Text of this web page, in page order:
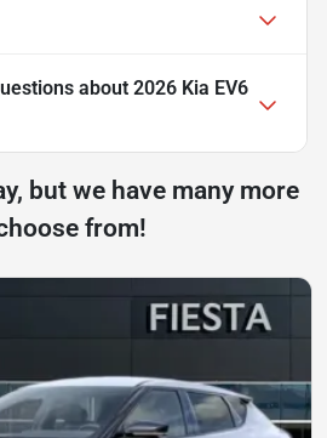
about 2026 Kia EV6
but we have many more
from!